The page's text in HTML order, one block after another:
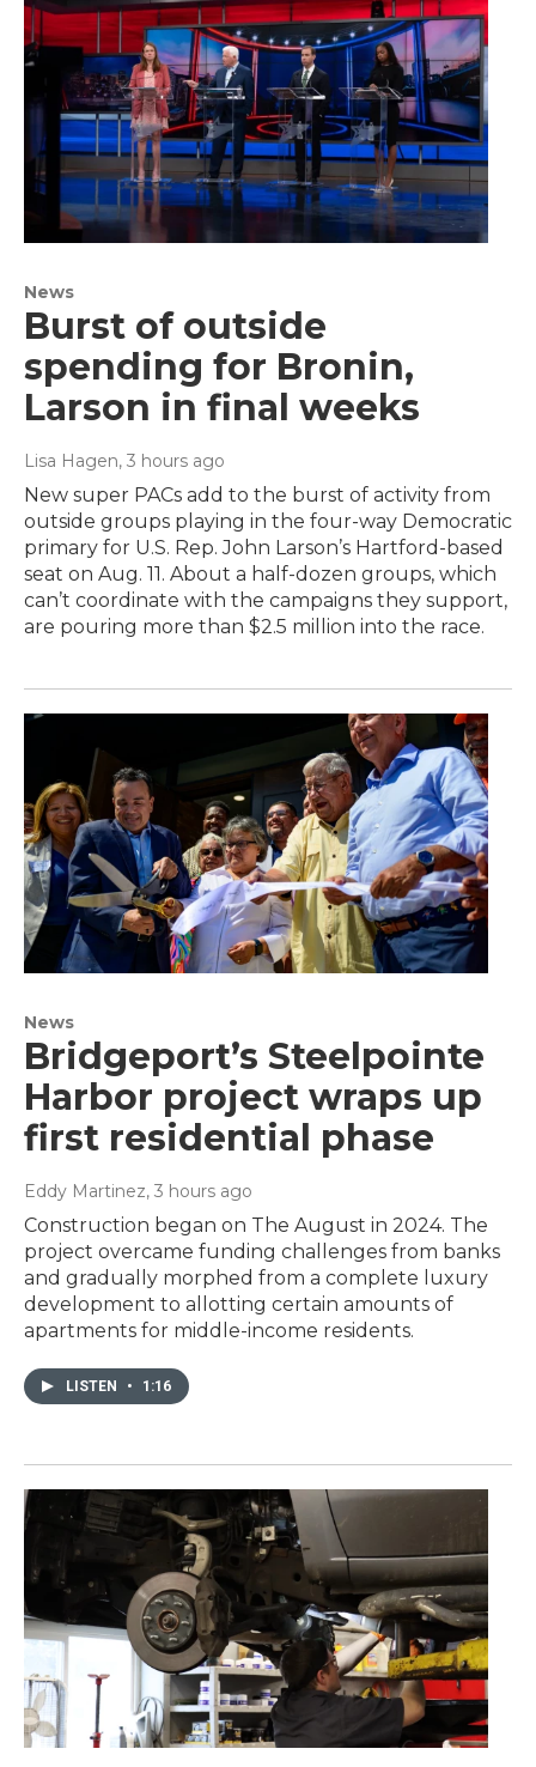
News
Burst of outside
spending for Bronin,
Larson in final weeks
Lisa Hagen, 3 hours ago
New super PACs add to the burst of activity from
outside groups playing in the four-way Democratic
primary for U.S. Rep. John Larson’s Hartford-based
seat on Aug. 11. About a half-dozen groups, which
can’t coordinate with the campaigns they support,
are pouring more than $2.5 million into the race.
News
Bridgeport’s Steelpointe
Harbor project wraps up
first residential phase
Eddy Martinez, 3 hours ago
Construction began on The August in 2024. The
project overcame funding challenges from banks
and gradually morphed from a complete luxury
development to allotting certain amounts of
apartments for middle-income residents.
LISTEN • 1:16